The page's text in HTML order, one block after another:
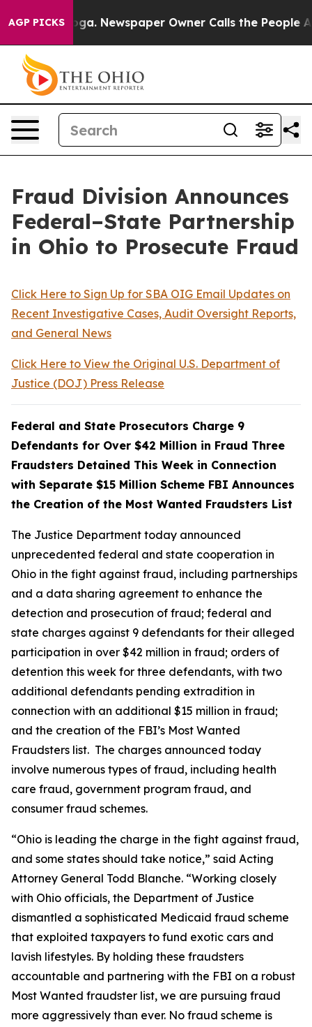
AGP PICKSNewspaper Owner Calls the People Abruptly
Fraud Division Announces
Federal–State Partnership
in Ohio to Prosecute Fraud
Click Here to Sign Up for SBA OIG Email Updates on
Recent Investigative Cases, Audit Oversight Reports,
and General News
Click Here to View the Original U.S. Department of
Justice (DOJ) Press Release
Federal and State Prosecutors Charge 9
Defendants for Over $42 Million in Fraud Three
Fraudsters Detained This Week in Connection
with Separate $15 Million Scheme FBI Announces
the Creation of the Most Wanted Fraudsters List
The Justice Department today announced
unprecedented federal and state cooperation in
Ohio in the fight against fraud, including partnerships
and a data sharing agreement to enhance the
detection and prosecution of fraud; federal and
state charges against 9 defendants for their alleged
participation in over $42 million in fraud; orders of
detention this week for three defendants, with two
additional defendants pending extradition in
connection with an additional $15 million in fraud;
and the creation of the FBI’s Most Wanted
Fraudsters list. The charges announced today
involve numerous types of fraud, including health
care fraud, government program fraud, and
consumer fraud schemes.
“Ohio is leading the charge in the fight against fraud,
and some states should take notice,” said Acting
Attorney General Todd Blanche. “Working closely
with Ohio officials, the Department of Justice
dismantled a sophisticated Medicaid fraud scheme
that exploited taxpayers to fund exotic cars and
lavish lifestyles. By holding these fraudsters
accountable and partnering with the FBI on a robust
Most Wanted fraudster list, we are pursuing fraud
more aggressively than ever. No fraud scheme is